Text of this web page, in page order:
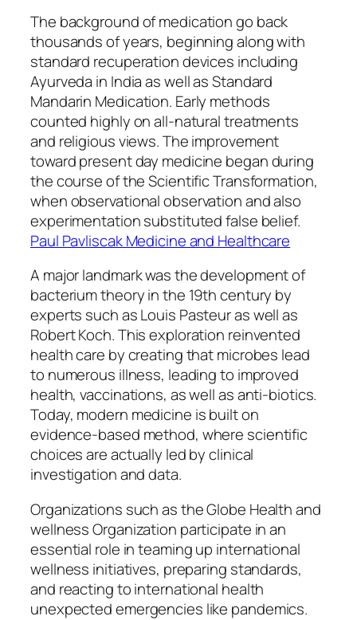
The background of medication go back
thousands of years, beginning along with
standard recuperation devices including
Ayurveda in India as well as Standard
Mandarin Medication. Early methods
counted highly on all-natural treatments
and religious views. The improvement
toward present day medicine began during
the course of the Scientific Transformation,
when observational observation and also
experimentation substituted false belief.
Paul Pavliscak Medicine and Healthcare
A major landmark was the development of
bacterium theory in the 19th century by
experts such as Louis Pasteur as well as
Robert Koch. This exploration reinvented
health care by creating that microbes lead
to numerous illness, leading to improved
health, vaccinations, as well as anti-biotics.
Today, modern medicine is built on
evidence-based method, where scientific
choices are actually led by clinical
investigation and data.
Organizations such as the Globe Health and
wellness Organization participate in an
essential role in teaming up international
wellness initiatives, preparing standards,
and reacting to international health
unexpected emergencies like pandemics.